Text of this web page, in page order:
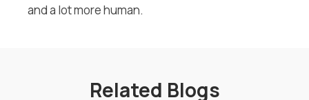
and a lot more human.
Related Blogs